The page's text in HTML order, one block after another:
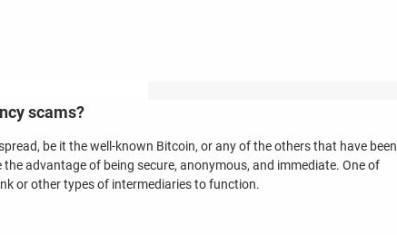
scams?
be it the well-known Bitcoin, or any of the others that have been
advantage of being secure, anonymous, and immediate. One of
or other types of intermediaries to function.